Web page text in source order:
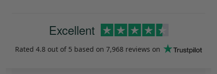
Excellent
Rated 4.8 out of 5 based on 7,968 reviews on